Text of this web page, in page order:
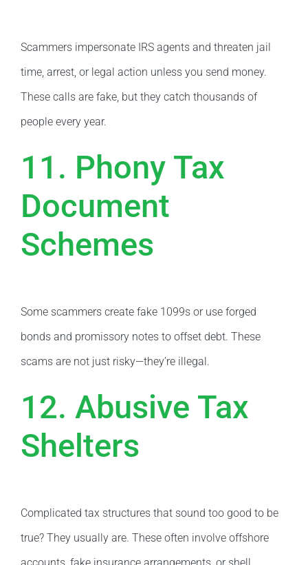
Scammers impersonate IRS agents and threaten jail
time, arrest, or legal action unless you send money.
These calls are fake, but they catch thousands of
people every year.
11. Phony Tax
Document
Schemes
Some scammers create fake 1099s or use forged
bonds and promissory notes to offset debt. These
scams are not just risky—they’re illegal.
12. Abusive Tax
Shelters
Complicated tax structures that sound too good to be
true? They usually are. These often involve offshore